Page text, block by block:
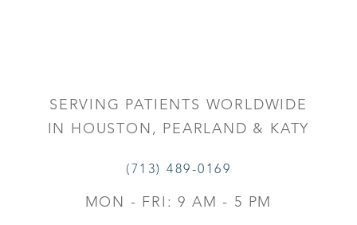
SERVING PATIENTS WORLDWIDE
IN HOUSTON, PEARLAND & KATY
(713) 489-0169
MON - FRI: 9 AM - 5 PM